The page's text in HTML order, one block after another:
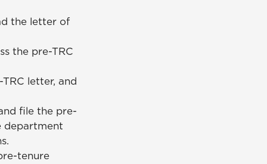
the letter of
the pre-TRC
letter, and
file the pre-
department
tenure